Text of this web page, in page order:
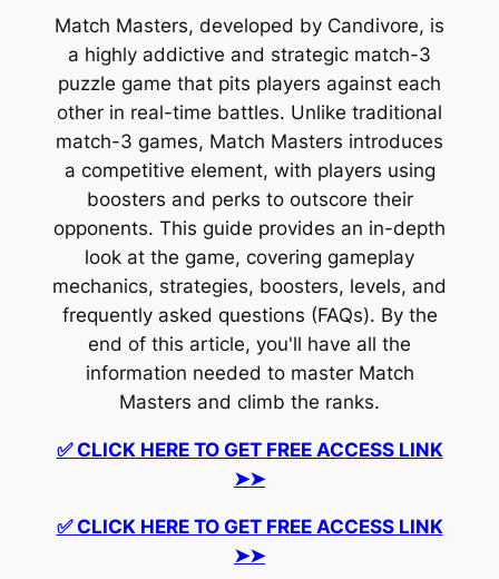
Match Masters, developed by Candivore, is
a highly addictive and strategic match-3
puzzle game that pits players against each
other in real-time battles. Unlike traditional
match-3 games, Match Masters introduces
a competitive element, with players using
boosters and perks to outscore their
opponents. This guide provides an in-depth
look at the game, covering gameplay
mechanics, strategies, boosters, levels, and
frequently asked questions (FAQs). By the
end of this article, you'll have all the
information needed to master Match
Masters and climb the ranks.
✅ CLICK HERE TO GET FREE ACCESS LINK
➤➤
✅ CLICK HERE TO GET FREE ACCESS LINK
➤➤